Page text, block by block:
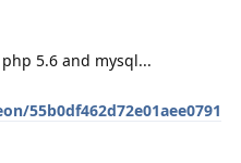
5.6 and mysql...
55b0df462d72e01aee0791